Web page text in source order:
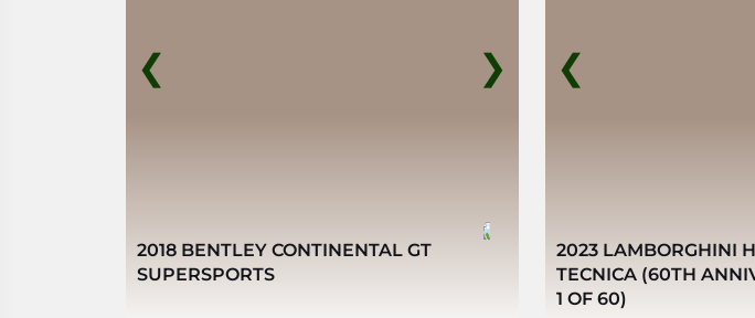
❮ ❯
2018 BENTLEY CONTINENTAL GT
SUPERSPORTS
❮
2023 LAMBORGHINI
TECNICA (60TH
1 OF 60)